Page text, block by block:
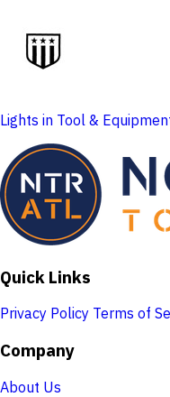
Lights in Tool &
Quick Links
Privacy Policy Terms of
Company
About Us